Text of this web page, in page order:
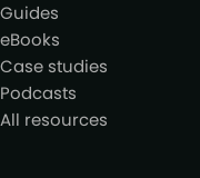
Guides
eBooks
Case studies
Podcasts
All resources